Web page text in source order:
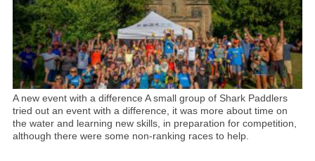
A new event with a difference A small group of Shark Paddlers
tried out an event with a difference, it was more about time on
the water and learning new skills, in preparation for competition,
although there were some non-ranking races to help.